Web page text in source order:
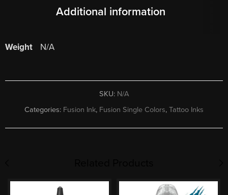
Additional information
Weight N/A
SKU: N/A
Categories: Fusion Ink, Fusion Single Colors, Tattoo Inks